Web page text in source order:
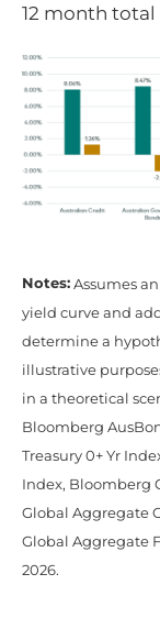
12 month
Notes: Assumes
yield curve and
determine a
illustrative
in a theoretical
Bloomberg
Treasury 0+ Yr
Index, Bloomberg
Global Aggregate
Global Aggregate
2026.